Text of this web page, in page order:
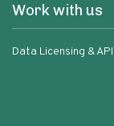
Work with us
Data Licensing & API